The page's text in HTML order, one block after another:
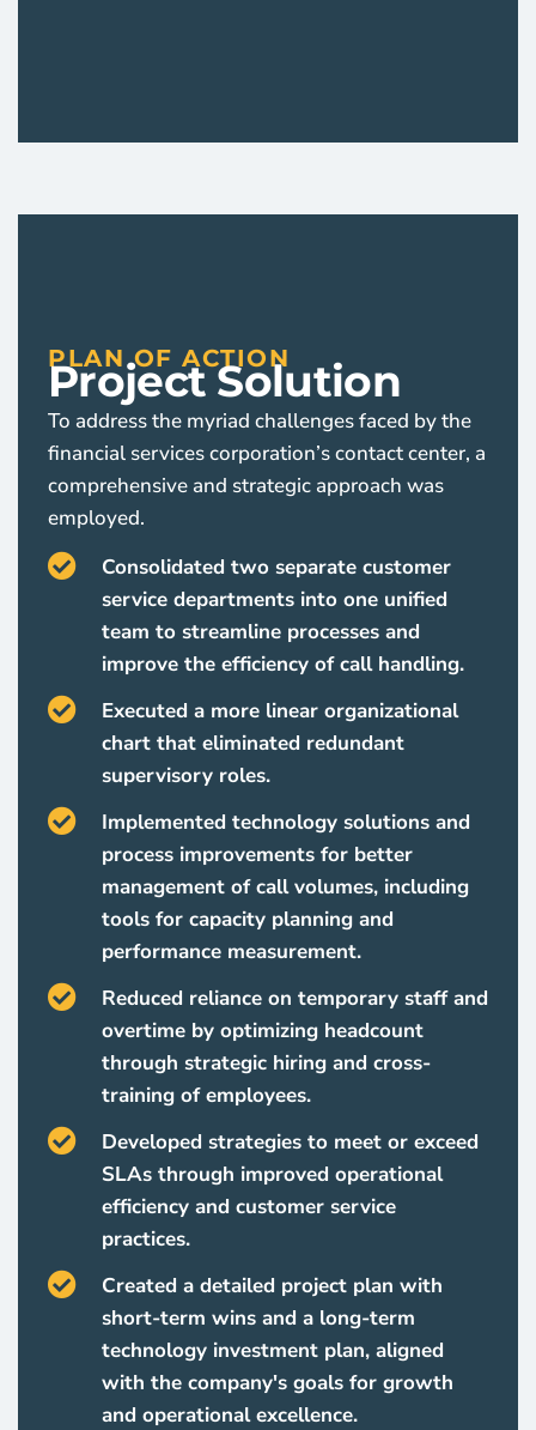
PLAN OF ACTION
Project Solution
To address the myriad challenges faced by the
financial services corporation’s contact center, a
comprehensive and strategic approach was
employed.
Consolidated two separate customer
service departments into one unified
team to streamline processes and
improve the efficiency of call handling.
Executed a more linear organizational
chart that eliminated redundant
supervisory roles.
Implemented technology solutions and
process improvements for better
management of call volumes, including
tools for capacity planning and
performance measurement.
Reduced reliance on temporary staff and
overtime by optimizing headcount
through strategic hiring and cross-
training of employees.
Developed strategies to meet or exceed
SLAs through improved operational
efficiency and customer service
practices.
Created a detailed project plan with
short-term wins and a long-term
technology investment plan, aligned
with the company's goals for growth
and operational excellence.